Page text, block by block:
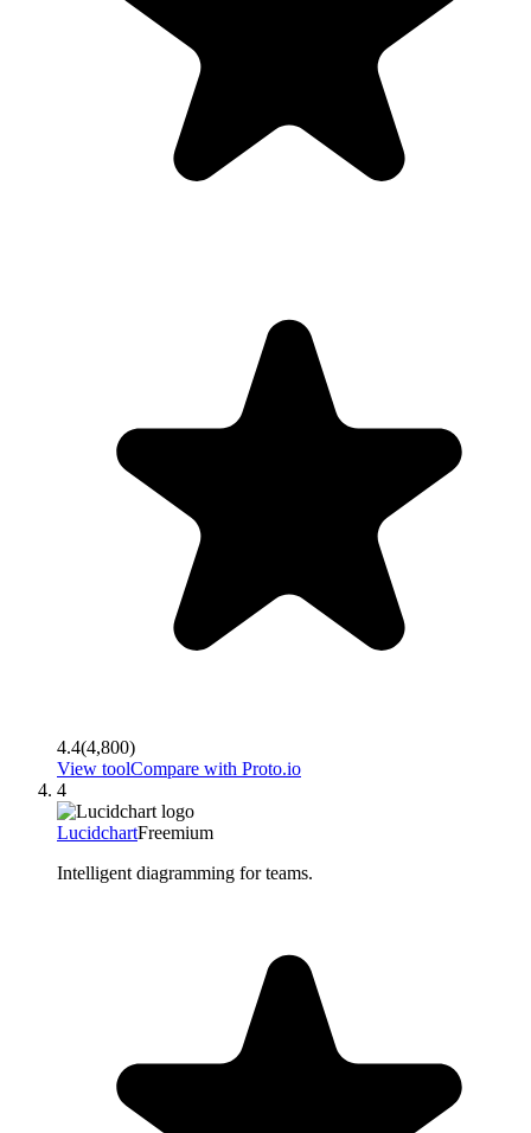
4.4(4,800)
View toolCompare with Proto.io
4
LucidchartFreemium
Intelligent diagramming for teams.